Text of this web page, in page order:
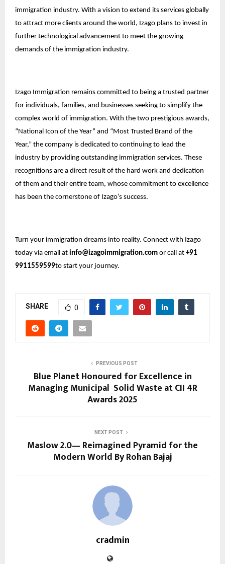
immigration industry. With a vision to extend its services globally
to attract more clients around the world, Izago plans to invest in
further technological advancement to meet the growing
demands of the immigration industry.
Izago Immigration remains committed to being a trusted partner
for individuals, families, and businesses seeking to simplify the
complex world of immigration. With the two prestigious awards,
“National Icon of the Year” and “Most Trusted Brand of the
Year,” the company is dedicated to continuing to lead the
industry by providing outstanding immigration services. These
recognitions are a direct result of the hard work and dedication
of them and their entire team, whose commitment to excellence
has been the cornerstone of Izago’s success.
Turn your immigration dreams into reality. Connect with Izago
today via email at info@izagoimmigration.com or call at +91
9911559599to start your journey.
SHARE 0
PREVIOUS POST
Blue Planet Honoured for Excellence in
Managing Municipal Solid Waste at CII 4R
Awards 2025
NEXT POST
Maslow 2.0— Reimagined Pyramid for the
Modern World By Rohan Bajaj
cradmin